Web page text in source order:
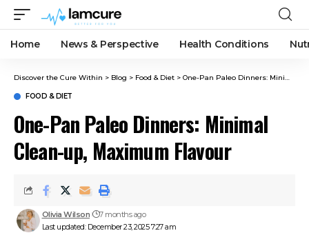
Home News & Perspective Health Conditions
Discover the Cure Within > Blog > Food & Diet > One-Pan Paleo Dinners: Minimal Clean-up, Maximum Flavour
FOOD & DIET
One-Pan Paleo Dinners: Minimal
Clean-up, Maximum Flavour
Last updated: December 23, 2025 7:27 am
Olivia Wilson 7 months ago